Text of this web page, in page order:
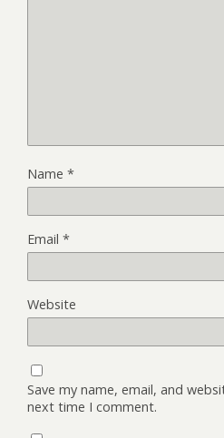
Name *
Email *
Website
Save my name, email, and
next time I comment.